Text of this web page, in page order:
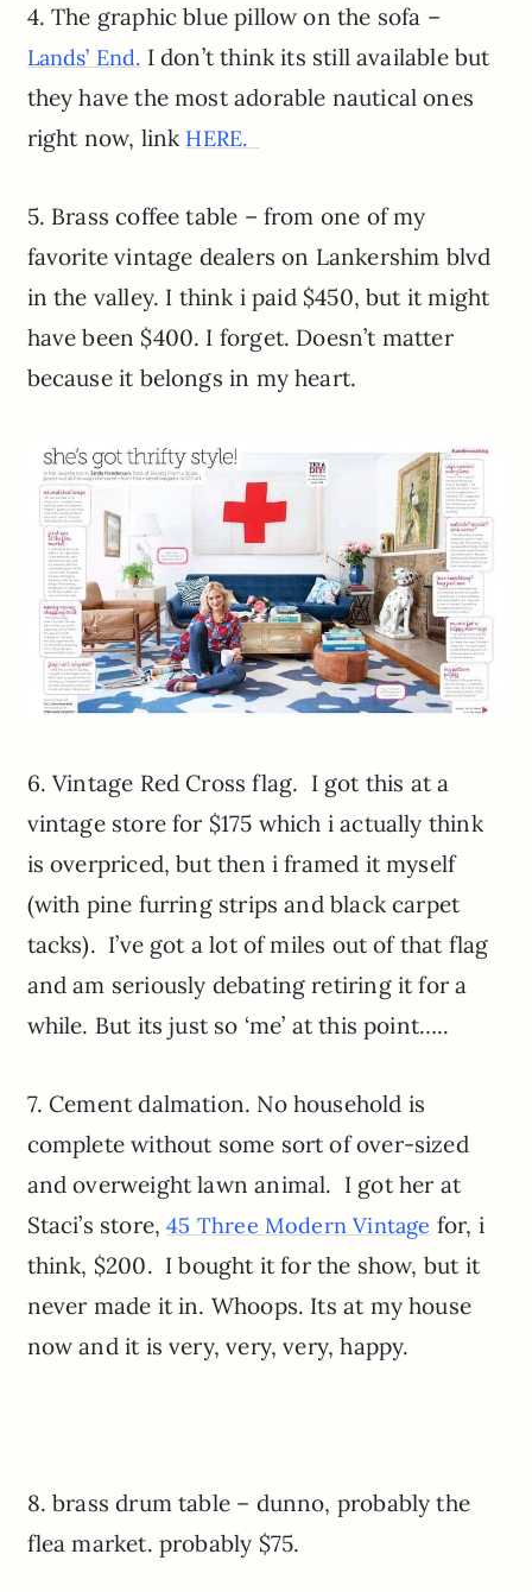
4. The graphic blue pillow on the sofa –
Lands’ End. I don’t think its still available but
they have the most adorable nautical ones
right now, link HERE.
5. Brass coffee table – from one of my
favorite vintage dealers on Lankershim blvd
in the valley. I think i paid $450, but it might
have been $400. I forget. Doesn’t matter
because it belongs in my heart.
6. Vintage Red Cross flag. I got this at a
vintage store for $175 which i actually think
is overpriced, but then i framed it myself
(with pine furring strips and black carpet
tacks). I’ve got a lot of miles out of that flag
and am seriously debating retiring it for a
while. But its just so ‘me’ at this point…..
7. Cement dalmation. No household is
complete without some sort of over-sized
and overweight lawn animal. I got her at
Staci’s store,45 Three Modern Vintage for, i
think, $200. I bought it for the show, but it
never made it in. Whoops. Its at my house
now and it is very, very, very, happy.
8. brass drum table – dunno, probably the
flea market. probably $75.